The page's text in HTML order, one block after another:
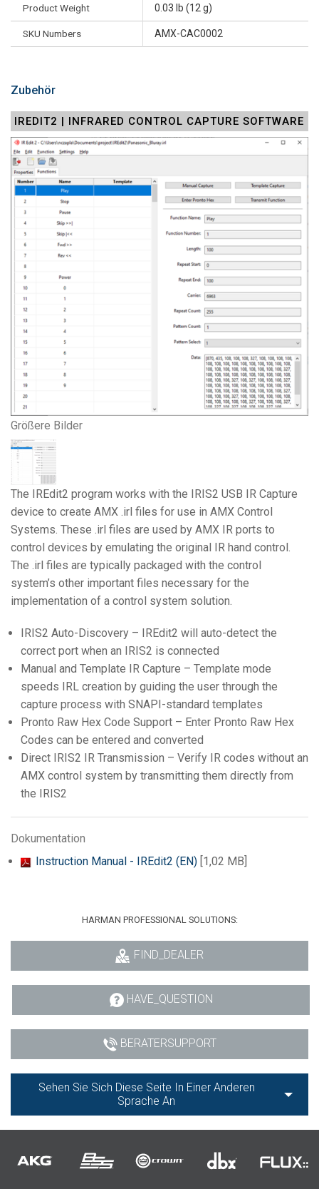
Product Weight 0.03 lb (12 g)
SKU Numbers AMX-CAC0002
Zubehör
IREDIT2 | INFRARED CONTROL CAPTURE SOFTWARE
Größere Bilder
The IREdit2 program works with the IRIS2 USB IR Capture
device to create AMX .irl files for use in AMX Control
Systems. These .irl files are used by AMX IR ports to
control devices by emulating the original IR hand control.
The .irl files are typically packaged with the control
system’s other important files necessary for the
implementation of a control system solution.
IRIS2 Auto-Discovery – IREdit2 will auto-detect the
correct port when an IRIS2 is connected
Manual and Template IR Capture – Template mode
speeds IRL creation by guiding the user through the
capture process with SNAPI-standard templates
Pronto Raw Hex Code Support – Enter Pronto Raw Hex
Codes can be entered and converted
Direct IRIS2 IR Transmission – Verify IR codes without an
AMX control system by transmitting them directly from
the IRIS2
Dokumentation
Instruction Manual - IREdit2 (EN) [1,02 MB]
HARMAN PROFESSIONAL SOLUTIONS:
FIND_DEALER
HAVE_QUESTION
BERATERSUPPORT
Sehen Sie Sich Diese Seite In Einer Anderen
Sprache An